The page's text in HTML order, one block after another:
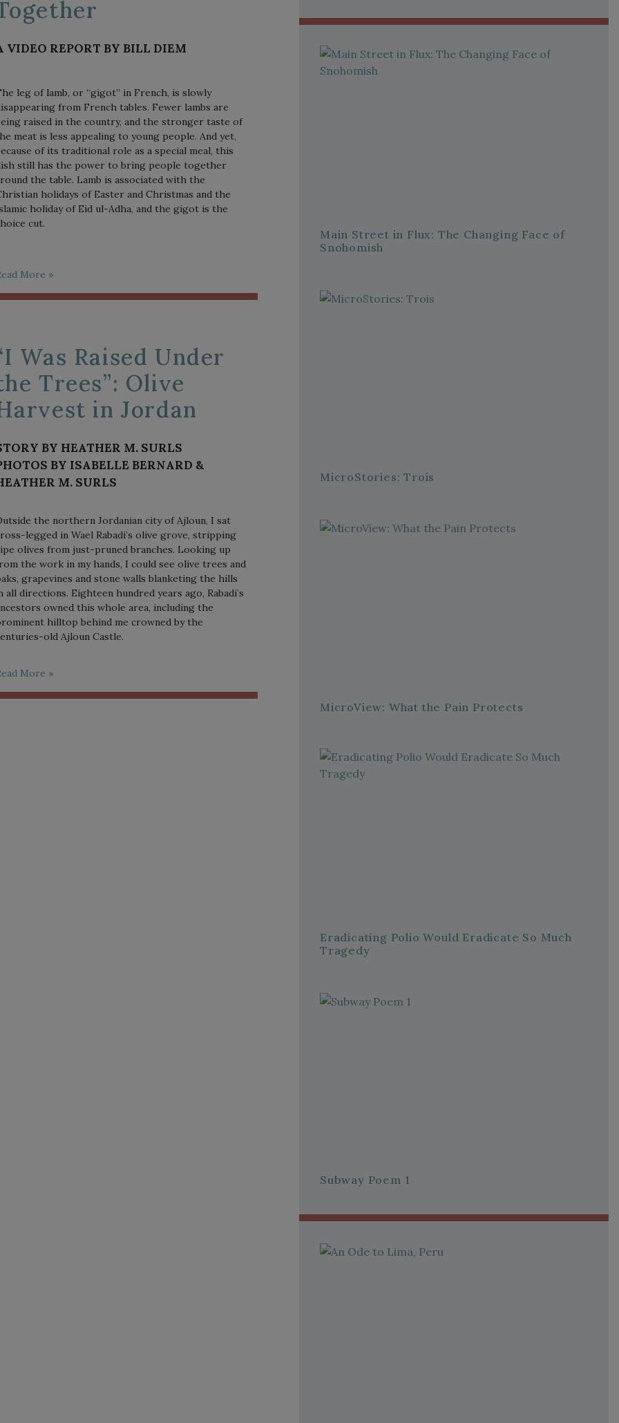
VIDEO REPORT BY BILL DIEM
leg of lamb, or “gigot” in French, is slowly
from French tables. Fewer lambs are
raised in the country, and the stronger taste of
meat is less appealing to young people. And yet,
of its traditional role as a special meal, this
still has the power to bring people together
the table. Lamb is associated with the
holidays of Easter and Christmas and the
holiday of Eid ul-Adha, and the gigot is the
cut.
More »
Was Raised Under
Trees”: Olive
in Jordan
BY HEATHER M. SURLS
BY ISABELLE BERNARD &
M. SURLS
the northern Jordanian city of Ajloun, I sat
legged in Wael Rabadi’s olive grove, stripping
olives from just-pruned branches. Looking up
the work in my hands, I could see olive trees and
grapevines and stone walls blanketing the hills
all directions. Eighteen hundred years ago, Rabadi’s
owned this whole area, including the
hilltop behind me crowned by the
old Ajloun Castle.
More »
Main Street in Flux: The Changing Face of
Snohomish
MicroStories: Trois
MicroView: What the Pain Protects
Eradicating Polio Would Eradicate So Much
Tragedy
Subway Poem 1